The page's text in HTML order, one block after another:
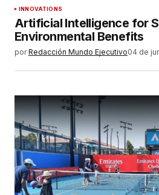
INNOVATIONS
Artificial Intelligence for
Environmental Benefits
por Redacción Mundo Ejecutivo04 de